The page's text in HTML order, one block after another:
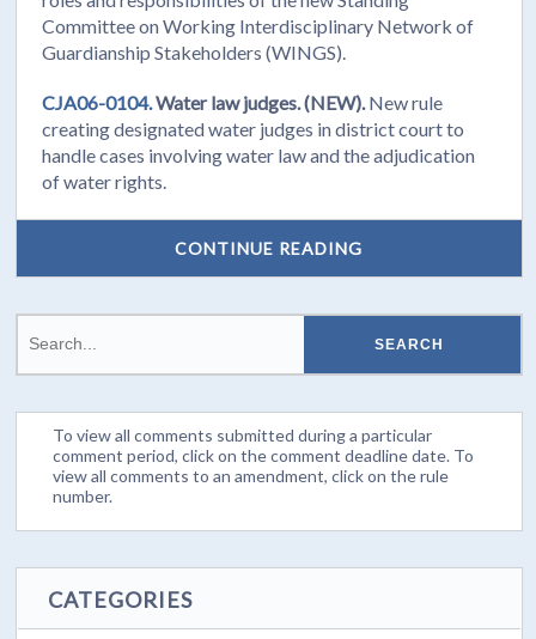
Committee on Working Interdisciplinary Network of
Guardianship Stakeholders (WINGS).
CJA06-0104.Water law judges.(NEW). New rule
creating designated water judges in district court to
handle cases involving water law and the adjudication
of water rights.
CONTINUE READING
To view all comments submitted during a particular
comment period, click on the comment deadline date. To
view all comments to an amendment, click on the rule
number.
CATEGORIES